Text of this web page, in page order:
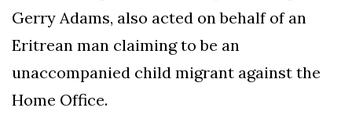
Gerry Adams, also acted on behalf of an
Eritrean man claiming to be an
unaccompanied child migrant against the
Home Office.